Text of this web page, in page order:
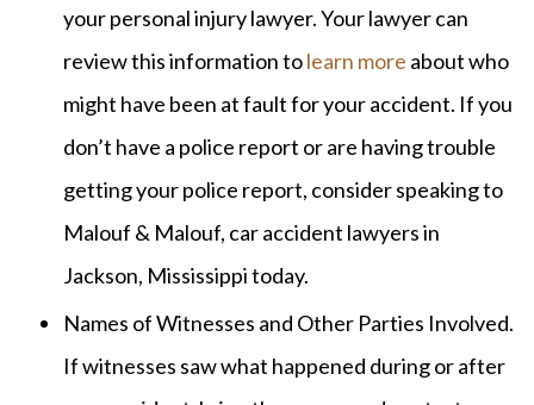
your personal injury lawyer. Your lawyer can
review this information tolearn more about who
might have been at fault for your accident. If you
don’t have a police report or are having trouble
getting your police report, consider speaking to
Malouf & Malouf, car accident lawyers in
Jackson, Mississippi today.
Names of Witnesses and Other Parties Involved.
If witnesses saw what happened during or after